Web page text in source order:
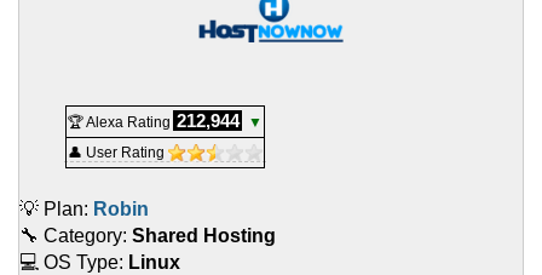
🏆 Alexa Rating 212,944
▼
👤 User Rating
💡 Plan: Robin
🔧 Category: Shared Hosting
💻 OS Type: Linux